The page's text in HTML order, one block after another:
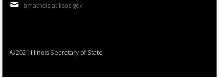
bmatheis at ilsos.gov
©2021 Illinois Secretary of State